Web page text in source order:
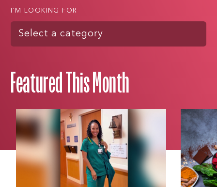
I'M LOOKING FOR
Select a category
Featured This Month